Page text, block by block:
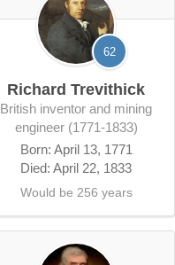
62
Richard Trevithick
British inventor and mining
engineer (1771-1833)
Born: April 13, 1771
Died: April 22, 1833
Would be 256 years